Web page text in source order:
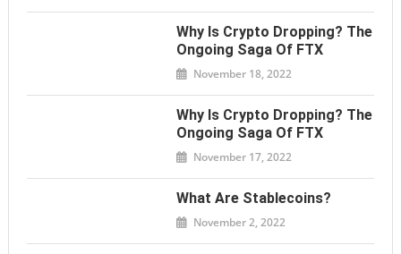
Why Is Crypto Dropping? The
Ongoing Saga Of FTX
November 18, 2022
Why Is Crypto Dropping? The
Ongoing Saga Of FTX
November 17, 2022
What Are Stablecoins?
November 2, 2022